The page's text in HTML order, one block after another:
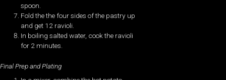
spoon.
Fold the the four sides of the pastry up
and get 12 ravioli.
In boiling salted water, cook the ravioli
for 2 minutes.
Final Prep and Plating